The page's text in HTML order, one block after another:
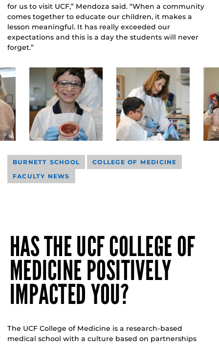
for us to visit UCF,” Mendoza said. “When a community
comes together to educate our children, it makes a
lesson meaningful. It has really exceeded our
expectations and this is a day the students will never
forget.”
BURNETT SCHOOL
COLLEGE OF MEDICINE
FACULTY NEWS
HAS THE UCF COLLEGE OF
MEDICINE POSITIVELY
IMPACTED YOU?
The UCF College of Medicine is a research-based
medical school with a culture based on partnerships